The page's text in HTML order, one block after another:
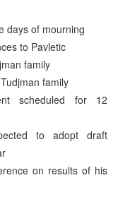
days of mourning
to Pavletic
family
family
scheduled for 12
to adopt draft
on results of his